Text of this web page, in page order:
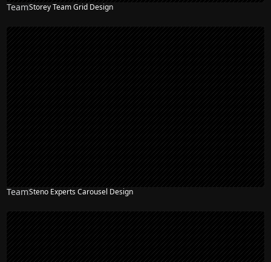
TeamStorey Team Grid Design
TeamSteno Experts Carousel Design